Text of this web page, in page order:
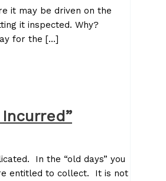
it may be driven on the
it inspected. Why?
for the […]
In the “old days” you
entitled to collect. It is not